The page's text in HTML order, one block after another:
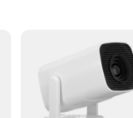
is designed to deliver an
presentations on the go.